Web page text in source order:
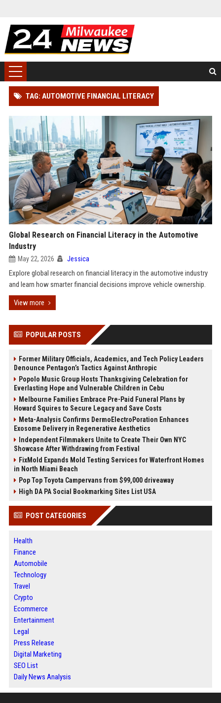
TAG: AUTOMOTIVE FINANCIAL LITERACY
Global Research on Financial Literacy in the Automotive
Industry
May 22, 2026 Jessica
Explore global research on financial literacy in the automotive industry
and learn how smarter financial decisions improve vehicle ownership.
View more
POPULAR POSTS
Former Military Officials, Academics, and Tech Policy Leaders
Denounce Pentagon’s Tactics Against Anthropic
Popolo Music Group Hosts Thanksgiving Celebration for
Everlasting Hope and Vulnerable Children in Cebu
Melbourne Families Embrace Pre-Paid Funeral Plans by
Howard Squires to Secure Legacy and Save Costs
Meta-Analysis Confirms DermoElectroPoration Enhances
Exosome Delivery in Regenerative Aesthetics
Independent Filmmakers Unite to Create Their Own NYC
Showcase After Withdrawing from Festival
FixMold Expands Mold Testing Services for Waterfront Homes
in North Miami Beach
Pop Top Toyota Campervans from $99,000 driveaway
High DA PA Social Bookmarking Sites List USA
POST CATEGORIES
Health
Finance
Automobile
Technology
Travel
Crypto
Ecommerce
Entertainment
Legal
Press Release
Digital Marketing
SEO List
Daily News Analysis